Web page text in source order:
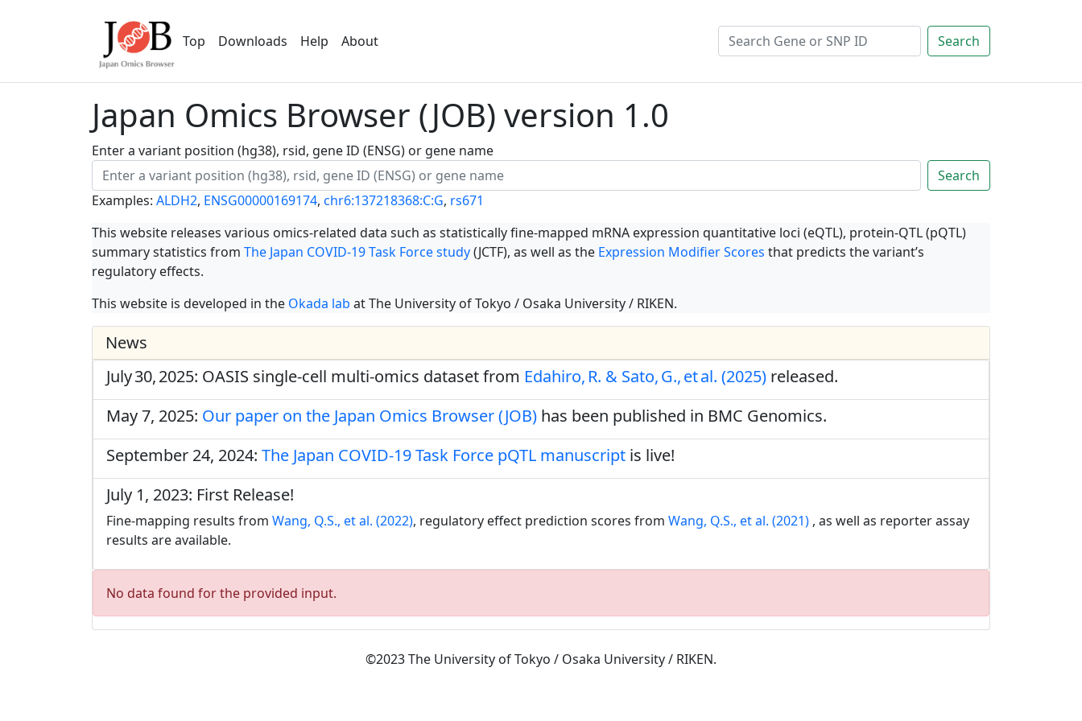
Top Downloads Help About Search
Japan Omics Browser (JOB) version 1.0
Enter a variant position (hg38), rsid, gene ID (ENSG) or gene name
Search
Examples: ALDH2, ENSG00000169174, chr6:137218368:C:G, rs671
This website releases various omics-related data such as statistically fine-mapped mRNA expression quantitative loci (eQTL), protein-QTL (pQTL)
summary statistics from The Japan COVID-19 Task Force study(JCTF), as well as the Expression Modifier Scores that predicts the variant’s
regulatory effects.
This website is developed in the Okada lab at The University of Tokyo / Osaka University / RIKEN.
News
July 30, 2025: OASIS single‑cell multi‑omics dataset from Edahiro, R. & Sato, G., et al. (2025) released.
May 7, 2025: Our paper on the Japan Omics Browser (JOB) has been published in BMC Genomics.
September 24, 2024: The Japan COVID-19 Task Force pQTL manuscript is live!
July 1, 2023: First Release!
Fine-mapping results from Wang, Q.S., et al. (2022), regulatory effect prediction scores from Wang, Q.S., et al. (2021) , as well as reporter assay
results are available.
No data found for the provided input.
©2023 The University of Tokyo / Osaka University / RIKEN.